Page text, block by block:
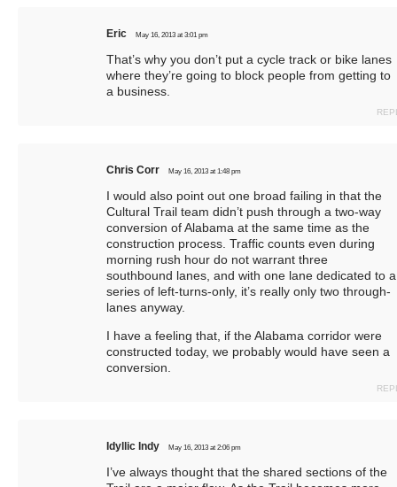
Eric May 16, 2013 at 3:01 pm
That’s why you don’t put a cycle track or bike lanes
where they’re going to block people from getting to
a business.
Chris Corr May 16, 2013 at 1:48 pm
I would also point out one broad failing in that the
Cultural Trail team didn’t push through a two-way
conversion of Alabama at the same time as the
construction process. Traffic counts even during
morning rush hour do not warrant three
southbound lanes, and with one lane dedicated to a
series of left-turns-only, it’s really only two through-
lanes anyway.
I have a feeling that, if the Alabama corridor were
constructed today, we probably would have seen a
conversion.
Idyllic Indy May 16, 2013 at 2:06 pm
I’ve always thought that the shared sections of the